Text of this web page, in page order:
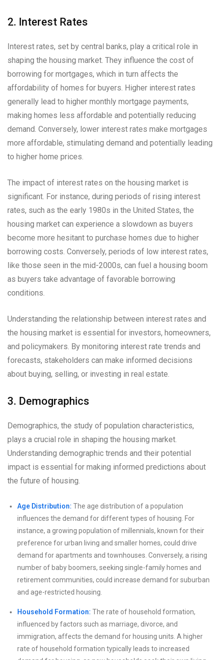
2. Interest Rates
Interest rates, set by central banks, play a critical role in
shaping the housing market. They influence the cost of
borrowing for mortgages, which in turn affects the
affordability of homes for buyers. Higher interest rates
generally lead to higher monthly mortgage payments,
making homes less affordable and potentially reducing
demand. Conversely, lower interest rates make mortgages
more affordable, stimulating demand and potentially leading
to higher home prices.
The impact of interest rates on the housing market is
significant. For instance, during periods of rising interest
rates, such as the early 1980s in the United States, the
housing market can experience a slowdown as buyers
become more hesitant to purchase homes due to higher
borrowing costs. Conversely, periods of low interest rates,
like those seen in the mid-2000s, can fuel a housing boom
as buyers take advantage of favorable borrowing
conditions.
Understanding the relationship between interest rates and
the housing market is essential for investors, homeowners,
and policymakers. By monitoring interest rate trends and
forecasts, stakeholders can make informed decisions
about buying, selling, or investing in real estate.
3. Demographics
Demographics, the study of population characteristics,
plays a crucial role in shaping the housing market.
Understanding demographic trends and their potential
impact is essential for making informed predictions about
the future of housing.
Age Distribution: The age distribution of a population
influences the demand for different types of housing. For
instance, a growing population of millennials, known for their
preference for urban living and smaller homes, could drive
demand for apartments and townhouses. Conversely, a rising
number of baby boomers, seeking single-family homes and
retirement communities, could increase demand for suburban
and age-restricted housing.
Household Formation: The rate of household formation,
influenced by factors such as marriage, divorce, and
immigration, affects the demand for housing units. A higher
rate of household formation typically leads to increased